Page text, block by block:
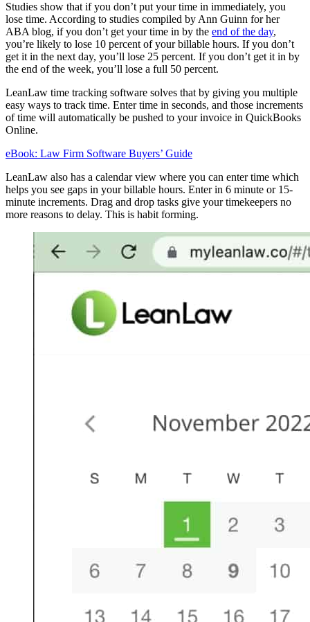
Studies show that if you don’t put your time in immediately, you
lose time. According to studies compiled by Ann Guinn for her
ABA blog, if you don’t get your time in by the end of the day,
you’re likely to lose 10 percent of your billable hours. If you don’t
get it in the next day, you’ll lose 25 percent. If you don’t get it in by
the end of the week, you’ll lose a full 50 percent.
LeanLaw time tracking software solves that by giving you multiple
easy ways to track time. Enter time in seconds, and those increments
of time will automatically be pushed to your invoice in QuickBooks
Online.
eBook: Law Firm Software Buyers’ Guide
LeanLaw also has a calendar view where you can enter time which
helps you see gaps in your billable hours. Enter in 6 minute or 15-
minute increments. Drag and drop tasks give your timekeepers no
more reasons to delay. This is habit forming.